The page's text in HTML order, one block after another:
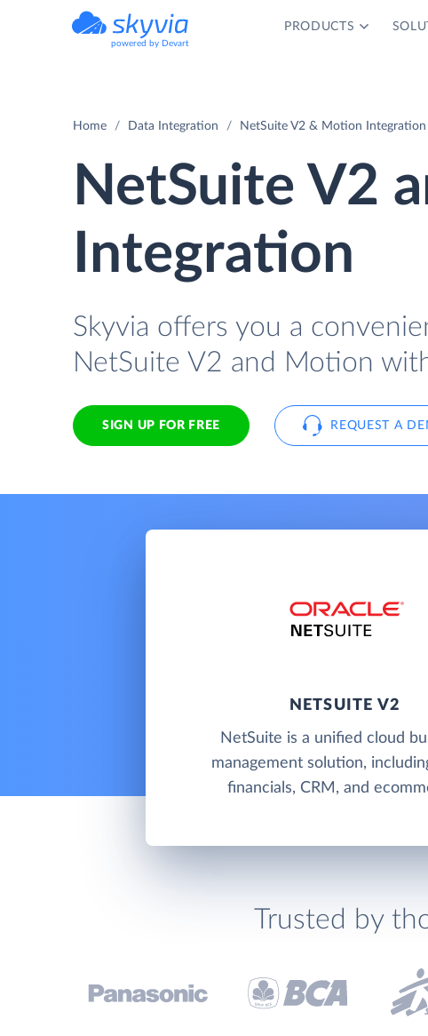
powered by Devart
PRODUCTS
Home Data Integration NetSuite V2 & Motion Integration
NetSuite V2
Integration
Skyvia offers you a
NetSuite V2 and Motion
SIGN UP FOR FREE REQUEST A
NETSUITE V2
NetSuite is a unified cloud
management solution,
financials, CRM, and
Trusted by